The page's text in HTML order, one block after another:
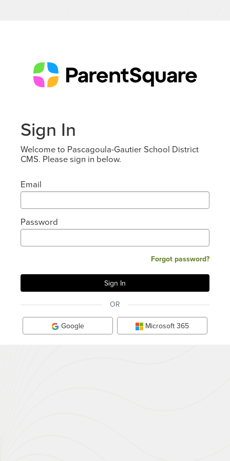
Sign In
Welcome to Pascagoula-Gautier School District
CMS. Please sign in below.
Email
Password
Forgot password?
OR
Google Microsoft 365